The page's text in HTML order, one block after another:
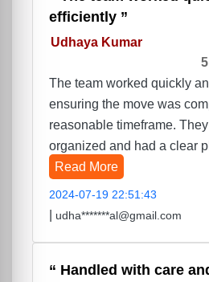
efficiently
Udhaya Kumar
5
The team worked quickly
ensuring the move was
reasonable timeframe.
organized and had a clear
Read More
2024-07-19 22:51:43
udha*******al@gmail.com
Handled with care